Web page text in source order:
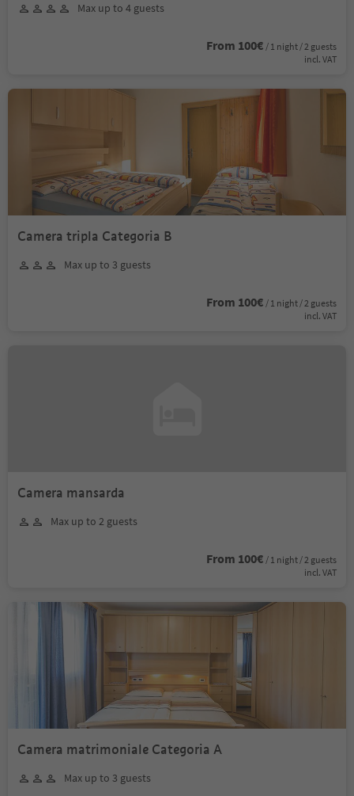
Max up to 4 guests
From 100€ / 1 night / 2 guests
incl. VAT
Camera tripla Categoria B
Max up to 3 guests
From 100€ / 1 night / 2 guests
incl. VAT
Camera mansarda
Max up to 2 guests
From 100€ / 1 night / 2 guests
incl. VAT
Camera matrimoniale Categoria A
Max up to 3 guests